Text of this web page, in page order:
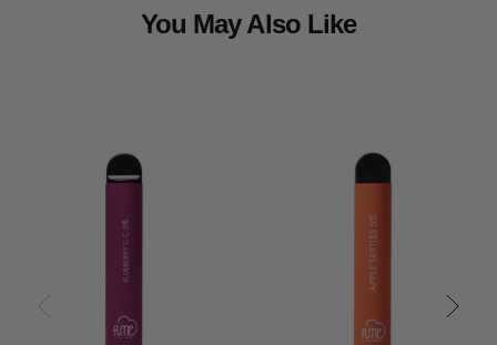
You May Also Like